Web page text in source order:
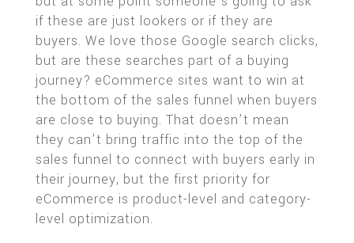
if these are just lookers or if they are
buyers. We love those Google search clicks,
but are these searches part of a buying
journey? eCommerce sites want to win at
the bottom of the sales funnel when buyers
are close to buying. That doesn’t mean
they can’t bring traffic into the top of the
sales funnel to connect with buyers early in
their journey, but the first priority for
eCommerce is product-level and category-
level optimization.